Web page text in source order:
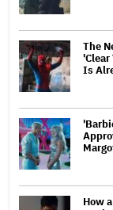
The
'Clear
Is
How